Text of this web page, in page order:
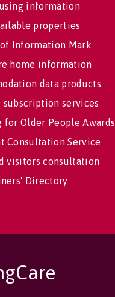
information
properties
Information Mark
home information
data products
subscription services
for Older People Awards
Consultation Service
visitors consultation
Directory